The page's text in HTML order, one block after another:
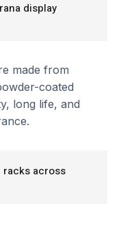
display
made from
coated
long life, and
racks across